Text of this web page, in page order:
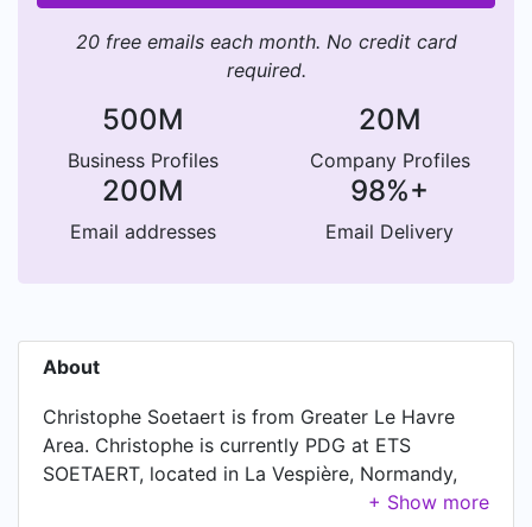
20 free emails each month. No credit card
required.
500M
Business Profiles
20M
Company Profiles
200M
Email addresses
98%+
Email Delivery
About
Christophe Soetaert is from Greater Le Havre
Area. Christophe is currently PDG at ETS
SOETAERT, located in La Vespière, Normandy,